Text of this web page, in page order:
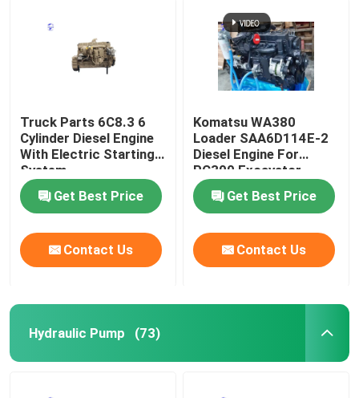
Truck Parts 6C8.3 6
Cylinder Diesel Engine
With Electric Starting
System
Get Best Price
Contact Us
Komatsu WA380
Loader SAA6D114E-2
Diesel Engine For
PC300 Excavator
Get Best Price
Contact Us
Hydraulic Pump (73)